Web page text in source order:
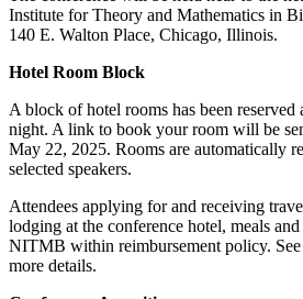
Institute for Theory and Mathematics in
140 E. Walton Place, Chicago, Illinois.
Hotel Room Block
A block of hotel rooms has been reserved
night. A link to book your room will be
May 22, 2025. Rooms are automatically
selected speakers.
Attendees applying for and receiving
lodging at the conference hotel, meals
NITMB within reimbursement policy.
more details.